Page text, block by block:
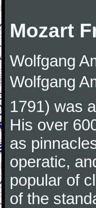
Mozart
Wolfgang
Wolfgang
1791) was
His over
as
operatic,
popular of
of the